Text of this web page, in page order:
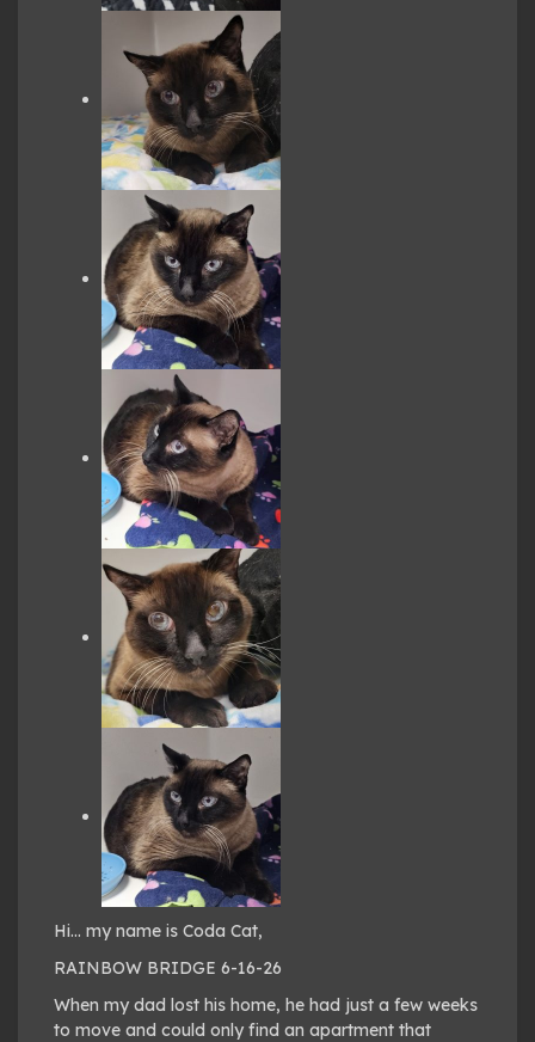
Hi… my name is Coda Cat,
RAINBOW BRIDGE 6-16-26
When my dad lost his home, he had just a few weeks
to move and could only find an apartment that